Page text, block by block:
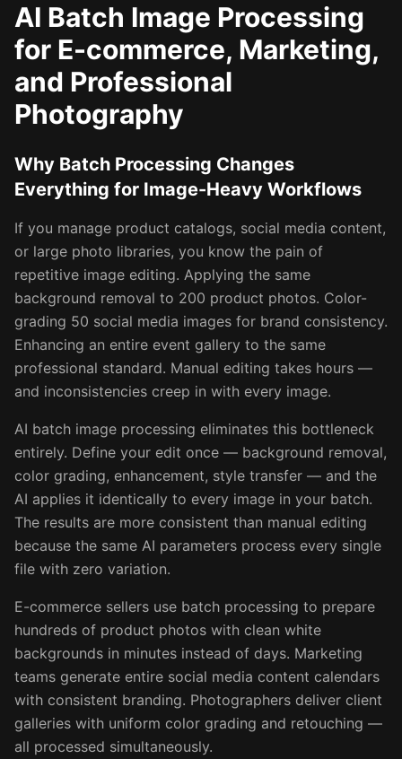
AI Batch Image Processing
for E-commerce, Marketing,
and Professional
Photography
Why Batch Processing Changes
Everything for Image-Heavy Workflows
If you manage product catalogs, social media content,
or large photo libraries, you know the pain of
repetitive image editing. Applying the same
background removal to 200 product photos. Color-
grading 50 social media images for brand consistency.
Enhancing an entire event gallery to the same
professional standard. Manual editing takes hours —
and inconsistencies creep in with every image.
AI batch image processing eliminates this bottleneck
entirely. Define your edit once — background removal,
color grading, enhancement, style transfer — and the
AI applies it identically to every image in your batch.
The results are more consistent than manual editing
because the same AI parameters process every single
file with zero variation.
E-commerce sellers use batch processing to prepare
hundreds of product photos with clean white
backgrounds in minutes instead of days. Marketing
teams generate entire social media content calendars
with consistent branding. Photographers deliver client
galleries with uniform color grading and retouching —
all processed simultaneously.